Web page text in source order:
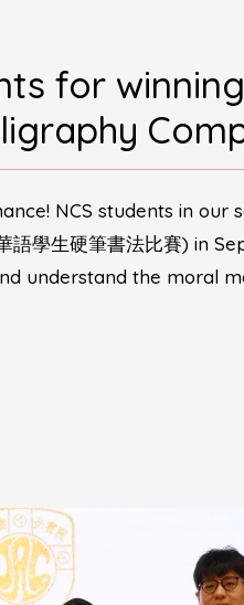
for winning
NCS students in our
學生硬筆書法比賽) in
understand the moral